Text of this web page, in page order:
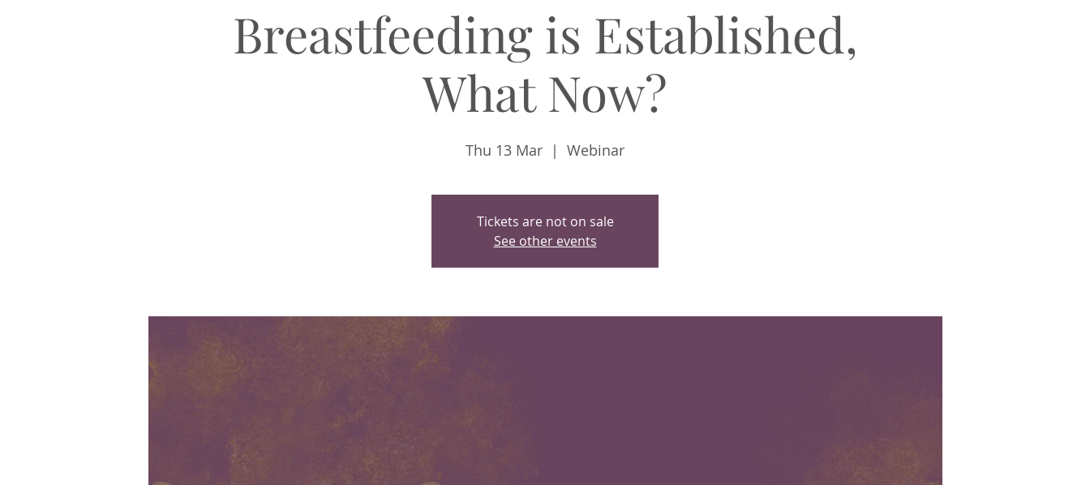
Breastfeeding is Established,
What Now?
Thu 13 Mar
  |
Webinar
Tickets are not on sale
See other events